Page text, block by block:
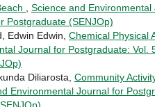
Science and
Postgraduate (SENJOp)
Edwin Edwin, Chemical Physical
Journal for Postgraduate: Vol.
Diliarosta, Community
Environmental Journal for